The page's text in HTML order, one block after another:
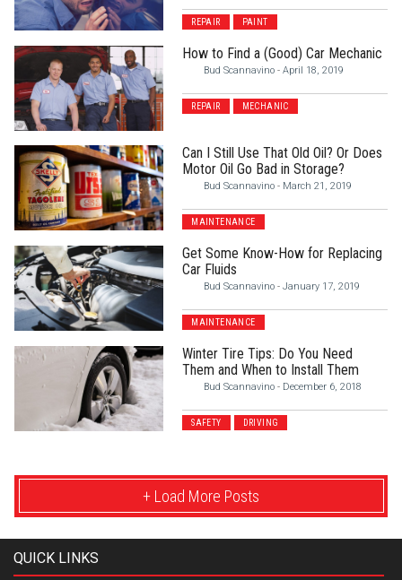
REPAIR PAINT
How to Find a (Good) Car Mechanic
Bud Scannavino -April 18, 2019
REPAIR MECHANIC
Can I Still Use That Old Oil? Or Does
Motor Oil Go Bad in Storage?
Bud Scannavino - March 21, 2019
MAINTENANCE
Get Some Know-How for Replacing
Car Fluids
Bud Scannavino -January 17, 2019
MAINTENANCE
Winter Tire Tips: Do You Need
Them and When to Install Them
Bud Scannavino - December 6, 2018
SAFETY DRIVING
+ Load More Posts
QUICK LINKS